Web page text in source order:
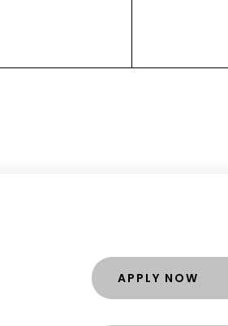
APPLY NOW